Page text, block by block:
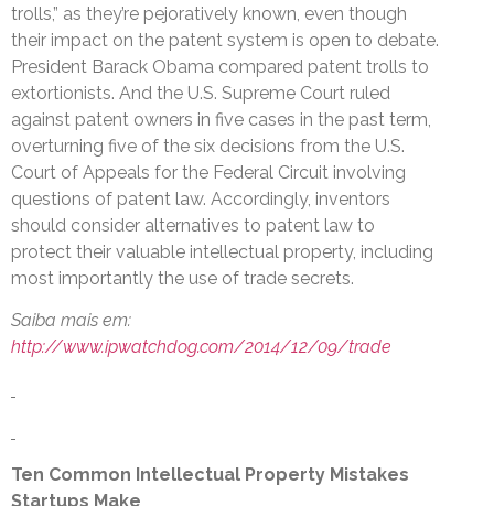
trolls,” as they’re pejoratively known, even though
their impact on the patent system is open to debate.
President Barack Obama compared patent trolls to
extortionists. And the U.S. Supreme Court ruled
against patent owners in five cases in the past term,
overturning five of the six decisions from the U.S.
Court of Appeals for the Federal Circuit involving
questions of patent law. Accordingly, inventors
should consider alternatives to patent law to
protect their valuable intellectual property, including
most importantly the use of trade secrets.
Saiba mais em:
http://www.ipwatchdog.com/2014/12/09/trade
Ten Common Intellectual Property Mistakes
Startups Make